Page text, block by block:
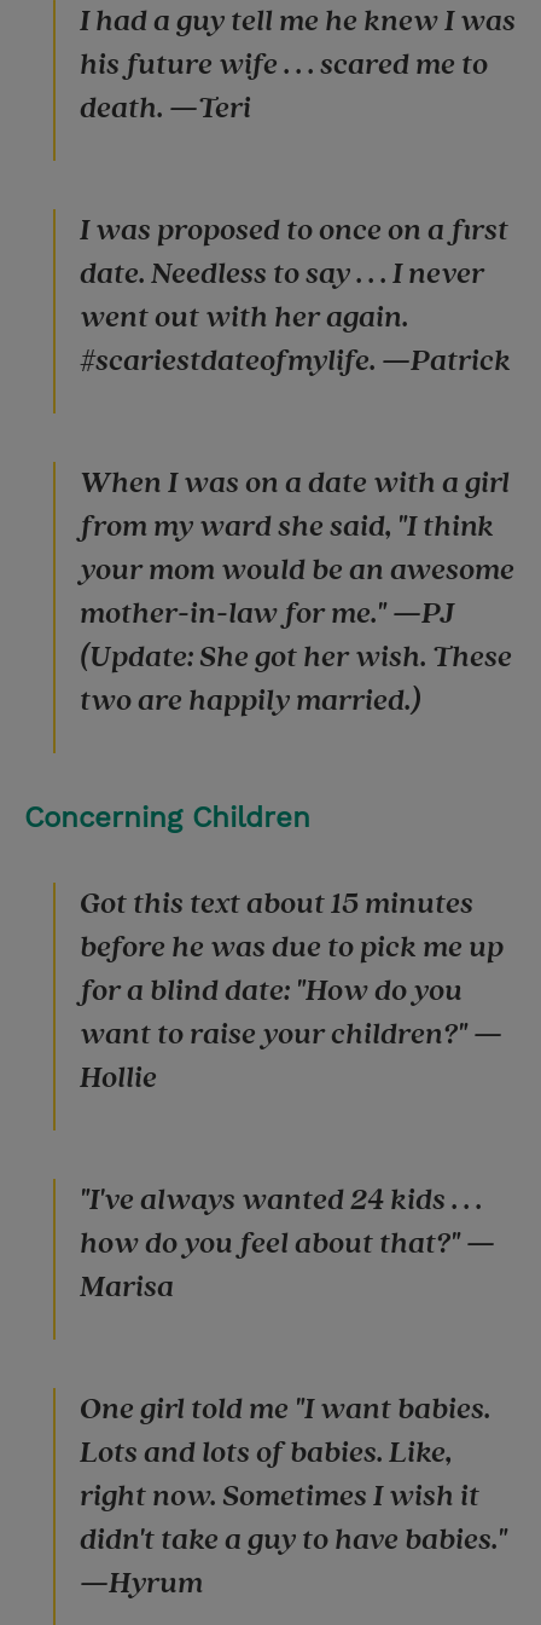
I had a guy tell me he knew I was
his future wife . . . scared me to
death. —Teri
I was proposed to once on a first
date. Needless to say . . . I never
went out with her again.
#scariestdateofmylife. —Patrick
When I was on a date with a girl
from my ward she said, "I think
your mom would be an awesome
mother-in-law for me." —PJ
(Update: She got her wish. These
two are happily married.)
Concerning Children
Got this text about 15 minutes
before he was due to pick me up
for a blind date: "How do you
want to raise your children?" —
Hollie
"I've always wanted 24 kids . . .
how do you feel about that?" —
Marisa
One girl told me "I want babies.
Lots and lots of babies. Like,
right now. Sometimes I wish it
didn't take a guy to have babies."
—Hyrum